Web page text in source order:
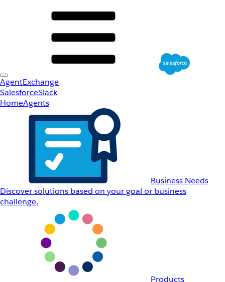
AgentExchange
SalesforceSlack
HomeAgents
Business Needs
Discover solutions based on your goal or business
challenge.
Products